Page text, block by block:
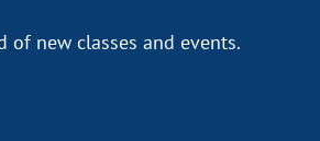
of new classes and events.